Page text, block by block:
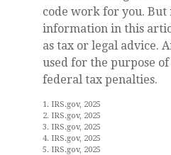
code work for you.
information in this
as tax or legal advice.
used for the purpose
federal tax penalties.
1. IRS.gov, 2025
2. IRS.gov, 2025
3. IRS.gov, 2025
4. IRS.gov, 2025
5. IRS.gov, 2025